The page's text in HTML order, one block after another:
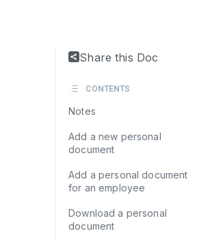
Share this Doc
CONTENTS
Notes
Add a new personal
document
Add a personal document
for an employee
Download a personal
document